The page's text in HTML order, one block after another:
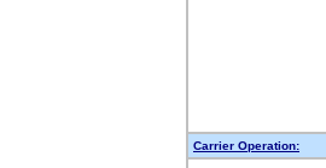
Carrier Operation: